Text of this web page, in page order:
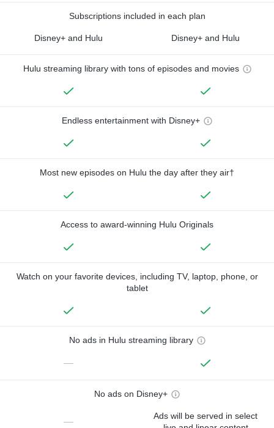
Subscriptions included in each plan
Disney+ and Hulu Disney+ and Hulu
Hulu streaming library with tons of episodes and movies
Endless entertainment with Disney+
Most new episodes on Hulu the day after they air†
Access to award-winning Hulu Originals
Watch on your favorite devices, including TV, laptop, phone, or
tablet
No ads in Hulu streaming library
—
No ads on Disney+
—
Ads will be served in select